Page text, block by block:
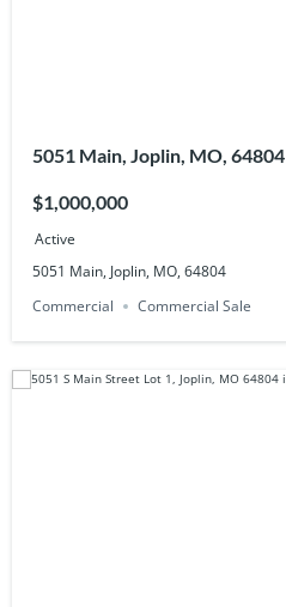
5051 Main, Joplin, MO, 64804
$1,000,000
Active
5051 Main, Joplin, MO, 64804
Commercial
Commercial Sale